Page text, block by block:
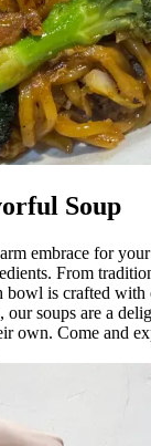
Soup
embrace for
From
bowl is crafted with
our soups are a
own. Come and